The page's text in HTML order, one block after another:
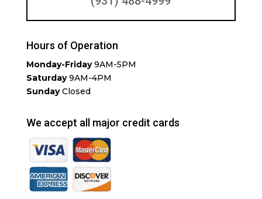
Hours of Operation
Monday-Friday9AM-5PM
Saturday9AM-4PM
SundayClosed
We accept all major credit cards